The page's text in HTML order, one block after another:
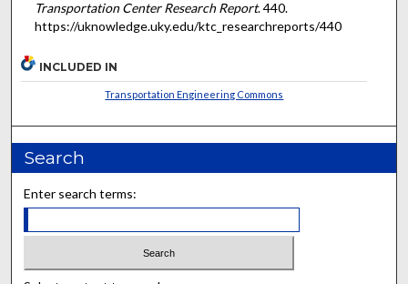
Transportation Center Research Report. 440.
https://uknowledge.uky.edu/ktc_researchreports/440
INCLUDED IN
Transportation Engineering Commons
Search
Enter search terms: